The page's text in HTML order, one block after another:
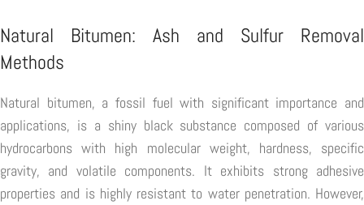
Natural Bitumen: Ash and Sulfur Removal
Methods
Natural bitumen, a fossil fuel with significant importance and
applications, is a shiny black substance composed of various
hydrocarbons with high molecular weight, hardness, specific
gravity, and volatile components. It exhibits strong adhesive
properties and is highly resistant to water penetration. However,